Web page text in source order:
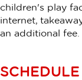
children's play
internet,
an additional fee.
SCHEDULE